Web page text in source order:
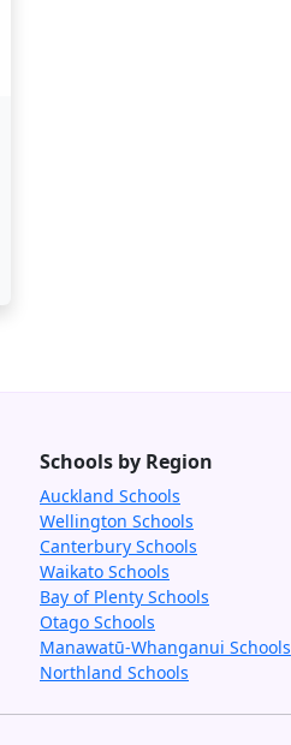
Schools by Region
Auckland Schools
Wellington Schools
Canterbury Schools
Waikato Schools
Bay of Plenty Schools
Otago Schools
Manawatū-Whanganui Schools
Northland Schools